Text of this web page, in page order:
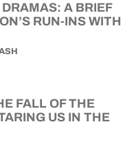
A BRIEF
RUN-INS WITH
FALL OF THE
US IN THE